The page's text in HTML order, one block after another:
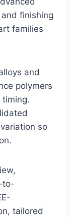
finishing
families
and
polymers
so
to-
tailored